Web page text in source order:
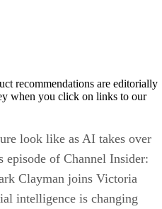
recommendations are editorially
when you click on links to our
look like as AI takes over
of Channel Insider:
Clayman joins Victoria
intelligence is changing